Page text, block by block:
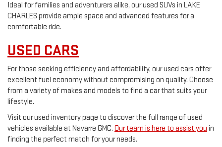
Ideal for families and adventurers alike, our used SUVs in LAKE
CHARLES provide ample space and advanced features for a
comfortable ride.
USED CARS
For those seeking efficiency and affordability, our used cars offer
excellent fuel economy without compromising on quality. Choose
from a variety of makes and models to find a car that suits your
lifestyle.
Visit our used inventory page to discover the full range of used
vehicles available at Navarre GMC. Our team is here to assist you in
finding the perfect match for your needs.